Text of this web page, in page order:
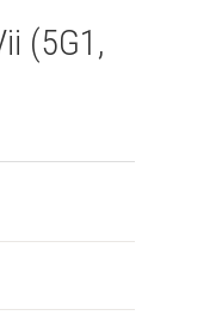
(5G1,